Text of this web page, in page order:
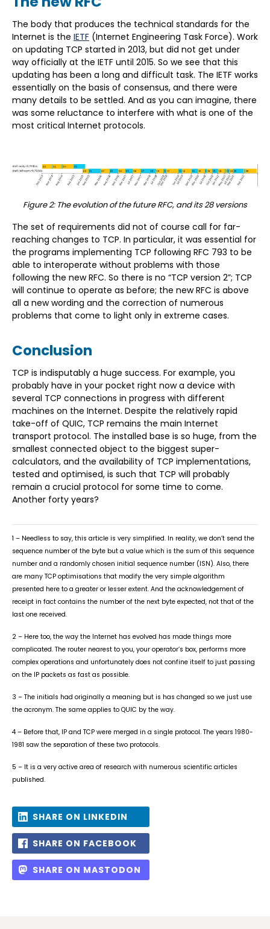
The body that produces the technical standards for the
Internet is the IETF (Internet Engineering Task Force). Work
on updating TCP started in 2013, but did not get under
way officially at the IETF until 2015. So we see that this
updating has been a long and difficult task. The IETF works
essentially on the basis of consensus, and there were
many details to be settled. And as you can imagine, there
was some reluctance to interfere with what is one of the
most critical Internet protocols.
Figure 2: The evolution of the future RFC, and its 28 versions
The set of requirements did not of course call for far-
reaching changes to TCP. In particular, it was essential for
the programs implementing TCP following RFC 793 to be
able to interoperate without problems with those
following the new RFC. So there is no “TCP version 2”; TCP
will continue to operate as before; the new RFC is above
all a new wording and the correction of numerous
problems that come to light only in extreme cases.
Conclusion
TCP is indisputably a huge success. For example, you
probably have in your pocket right now a device with
several TCP connections in progress with different
machines on the Internet. Despite the relatively rapid
take-off of QUIC, TCP remains the main Internet
transport protocol. The installed base is so huge, from the
smallest connected object to the biggest super-
calculators, and the availability of TCP implementations,
tested and optimised, is such that TCP will probably
remain a crucial protocol for some time to come.
Another forty years?
1 – Needless to say, this article is very simplified. In reality, we don’t send the
sequence number of the byte but a value which is the sum of this sequence
number and a randomly chosen initial sequence number (ISN). Also, there
are many TCP optimisations that modify the very simple algorithm
presented here to a greater or lesser extent. And the acknowledgement of
receipt in fact contains the number of the next byte expected, not that of the
last one received.
2 – Here too, the way the Internet has evolved has made things more
complicated. The router nearest to you, your operator’s box, performs more
complex operations and unfortunately does not confine itself to just passing
on the IP packets as fast as possible.
3 – The initials had originally a meaning but is has changed so we just use
the acronym. The same applies to QUIC by the way.
4 – Before that, IP and TCP were merged in a single protocol. The years 1980-
1981 saw the separation of these two protocols.
5 – It is a very active area of research with numerous scientific articles
published.
SHARE ON LINKEDIN
SHARE ON FACEBOOK
SHARE ON MASTODON